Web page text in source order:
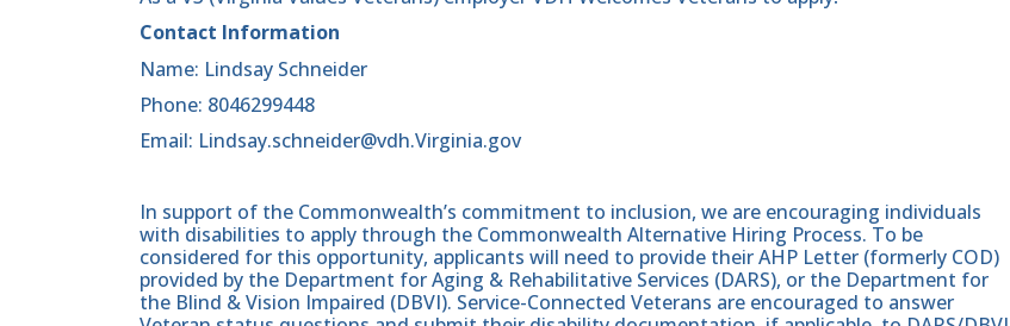
Contact Information
Name: Lindsay Schneider
Phone: 8046299448
Email: Lindsay.schneider@vdh.Virginia.gov
In support of the Commonwealth’s commitment to inclusion, we are encouraging individuals
with disabilities to apply through the Commonwealth Alternative Hiring Process. To be
considered for this opportunity, applicants will need to provide their AHP Letter (formerly COD)
provided by the Department for Aging & Rehabilitative Services (DARS), or the Department for
the Blind & Vision Impaired (DBVI). Service-Connected Veterans are encouraged to answer